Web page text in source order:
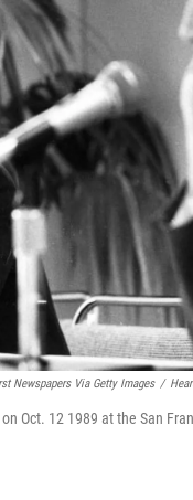
Newspapers Via Getty Images /
Oct. 12 1989 at the San